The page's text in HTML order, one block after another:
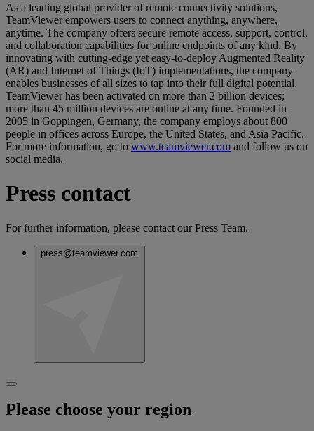
As a leading global provider of remote connectivity solutions,
TeamViewer empowers users to connect anything, anywhere,
anytime. The company offers secure remote access, support, control,
and collaboration capabilities for online endpoints of any kind. By
innovating with cutting-edge yet easy-to-deploy Augmented Reality
(AR) and Internet of Things (IoT) implementations, the company
enables businesses of all sizes to tap into their full digital potential.
TeamViewer has been activated on more than 2 billion devices;
more than 45 million devices are online at any time. Founded in
2005 in Goppingen, Germany, the company employs about 800
people in offices across Europe, the United States, and Asia Pacific.
For more information, go to www.teamviewer.com and follow us on
social media.
Press contact
For further information, please contact our Press Team.
press@teamviewer.com
Please choose your region